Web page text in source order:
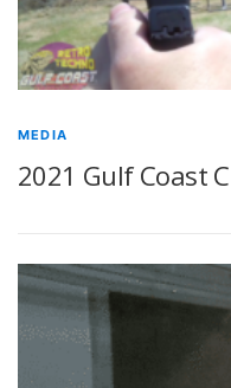
MEDIA
2021 Gulf Coast